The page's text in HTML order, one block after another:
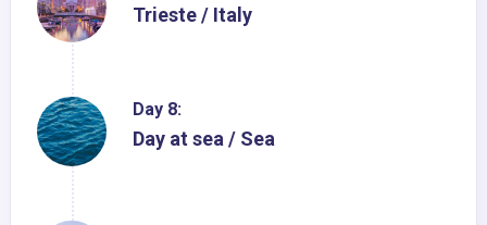
Trieste / Italy
Day 8:
Day at sea / Sea